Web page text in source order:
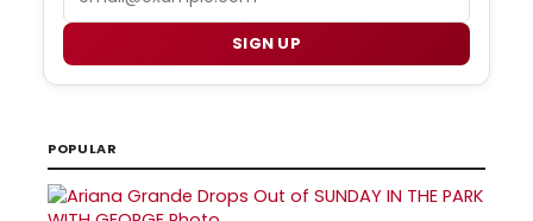
SIGN UP
POPULAR